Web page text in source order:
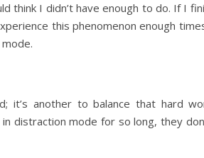
think I didn’t have enough to do. If I
this phenomenon enough
it’s another to balance that hard
distraction mode for so long, they